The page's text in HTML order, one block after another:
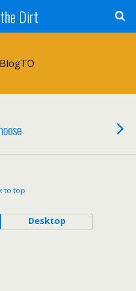
Dirt
to top
Desktop